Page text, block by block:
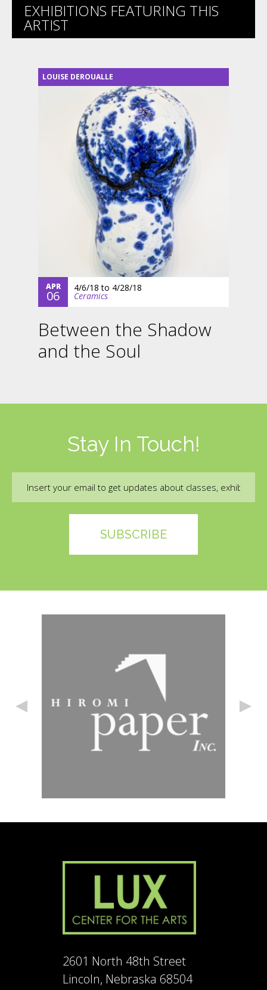
EXHIBITIONS FEATURING THIS
ARTIST
LOUISE DEROUALLE
APR
06
4/6/18 to 4/28/18
Ceramics
Between the Shadow
and the Soul
Stay In Touch!
2601 North 48th Street
Lincoln, Nebraska 68504